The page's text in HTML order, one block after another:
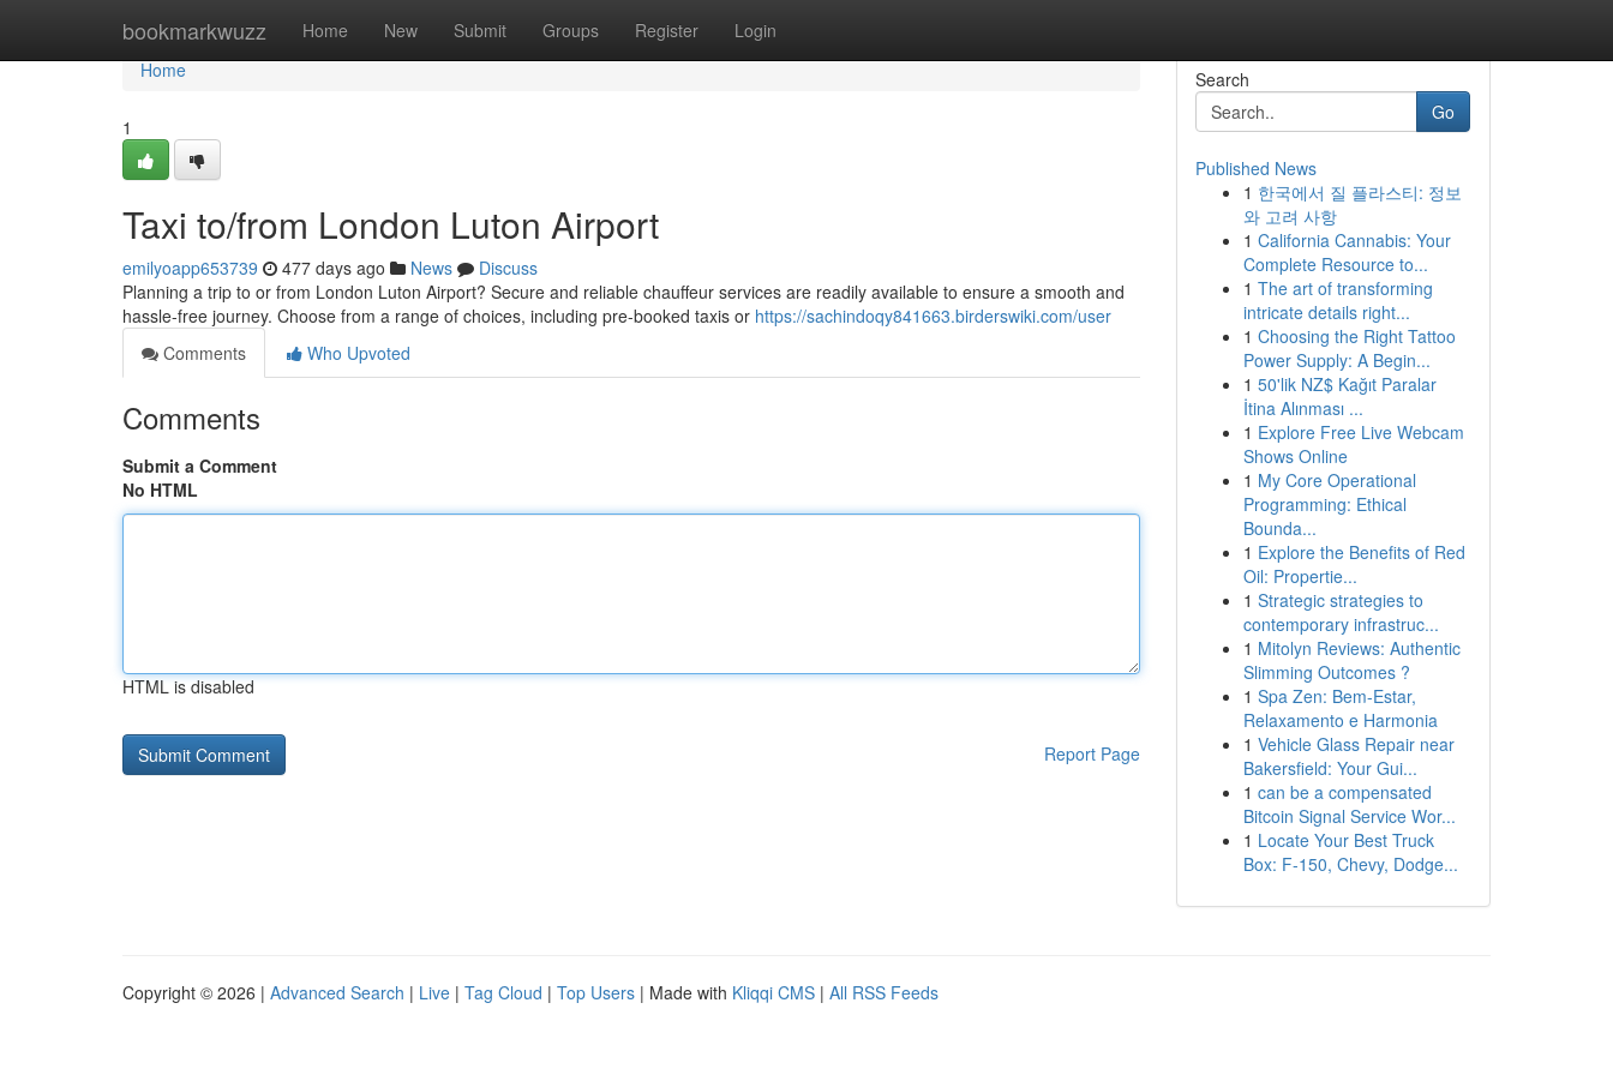
bookmarkwuzz Home New Submit Groups Register Login
Home
Home
1
Taxi to/from London Luton Airport
emilyoapp653739 477 days ago News
Discuss
Planning a trip to or from London Luton Airport? Secure and reliable chauffeur services are readily available to ensure a smooth and
hassle-free journey. Choose from a range of choices, including pre-booked taxis or https://sachindoqy841663.birderswiki.com/user
Comments
Who Upvoted
Comments
Submit a Comment
No HTML
HTML is disabled
Report Page
Search
Go
Published News
1 한국에서 질 플라스티: 정보
와 고려 사항
1 California Cannabis: Your
Complete Resource to...
1 The art of transforming
intricate details right...
1 Choosing the Right Tattoo
Power Supply: A Begin...
1 50'lik NZ$ Kağıt Paralar
İtina Alınması ...
1 Explore Free Live Webcam
Shows Online
1 My Core Operational
Programming: Ethical
Bounda...
1 Explore the Benefits of Red
Oil: Propertie...
1 Strategic strategies to
contemporary infrastruc...
1 Mitolyn Reviews: Authentic
Slimming Outcomes ?
1 Spa Zen: Bem-Estar,
Relaxamento e Harmonia
1 Vehicle Glass Repair near
Bakersfield: Your Gui...
1 can be a compensated
Bitcoin Signal Service Wor...
1 Locate Your Best Truck
Box: F-150, Chevy, Dodge...
Copyright © 2026 | Advanced Search | Live | Tag Cloud | Top Users | Made with Kliqqi CMS | All RSS Feeds